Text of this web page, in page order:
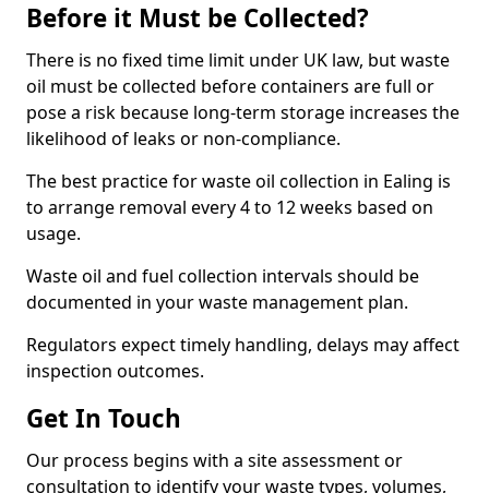
Before it Must be Collected?
There is no fixed time limit under UK law, but waste
oil must be collected before containers are full or
pose a risk because long-term storage increases the
likelihood of leaks or non-compliance.
The best practice for waste oil collection in Ealing is
to arrange removal every 4 to 12 weeks based on
usage.
Waste oil and fuel collection intervals should be
documented in your waste management plan.
Regulators expect timely handling, delays may affect
inspection outcomes.
Get In Touch
Our process begins with a site assessment or
consultation to identify your waste types, volumes,